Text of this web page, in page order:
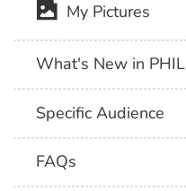
My Pictures
What's New in PHIL
Specific Audience
FAQs